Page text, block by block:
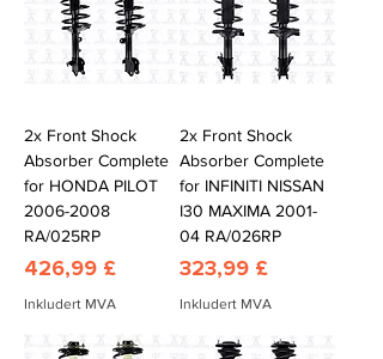
2x Front Shock
Absorber Complete
for HONDA PILOT
2006-2008
RA/025RP
Pris
426,99 £
Inkludert MVA
2x Front Shock
Absorber Complete
for INFINITI NISSAN
I30 MAXIMA 2001-
04 RA/026RP
Pris
323,99 £
Inkludert MVA